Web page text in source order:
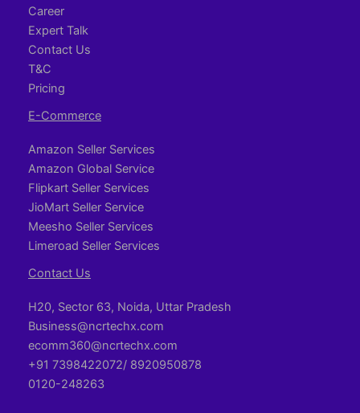
Career
Expert Talk
Contact Us
T&C
Pricing
E-Commerce
Amazon Seller Services
Amazon Global Service
Flipkart Seller Services
JioMart Seller Service
Meesho Seller Services
Limeroad Seller Services
Contact Us
H20, Sector 63, Noida, Uttar Pradesh
Business@ncrtechx.com​
ecomm360@ncrtechx.com
+91 7398422072/ 8920950878
0120-248263